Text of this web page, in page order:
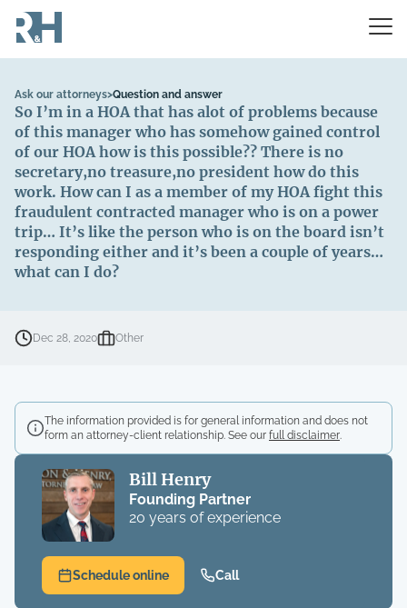
Ask our attorneys>Question and answer
So I’m in a HOA that has alot of problems because
of this manager who has somehow gained control
of our HOA how is this possible?? There is no
secretary,no treasure,no president how do this
work. How can I as a member of my HOA fight this
fraudulent contracted manager who is on a power
trip… It’s like the person who is on the board isn’t
responding either and it’s been a couple of years…
what can I do?
Dec 28, 2020 Other
The information provided is for general information and does not
form an attorney-client relationship. See our full disclaimer.
Bill Henry
Founding Partner
20 years of experience
Schedule online Call